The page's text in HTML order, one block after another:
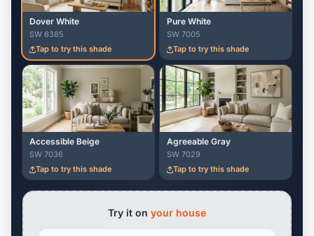
Dover White
SW 6385
Tap to try this shade
Pure White
SW 7005
Tap to try this shade
Accessible Beige
SW 7036
Tap to try this shade
Agreeable Gray
SW 7029
Tap to try this shade
Try it on your house